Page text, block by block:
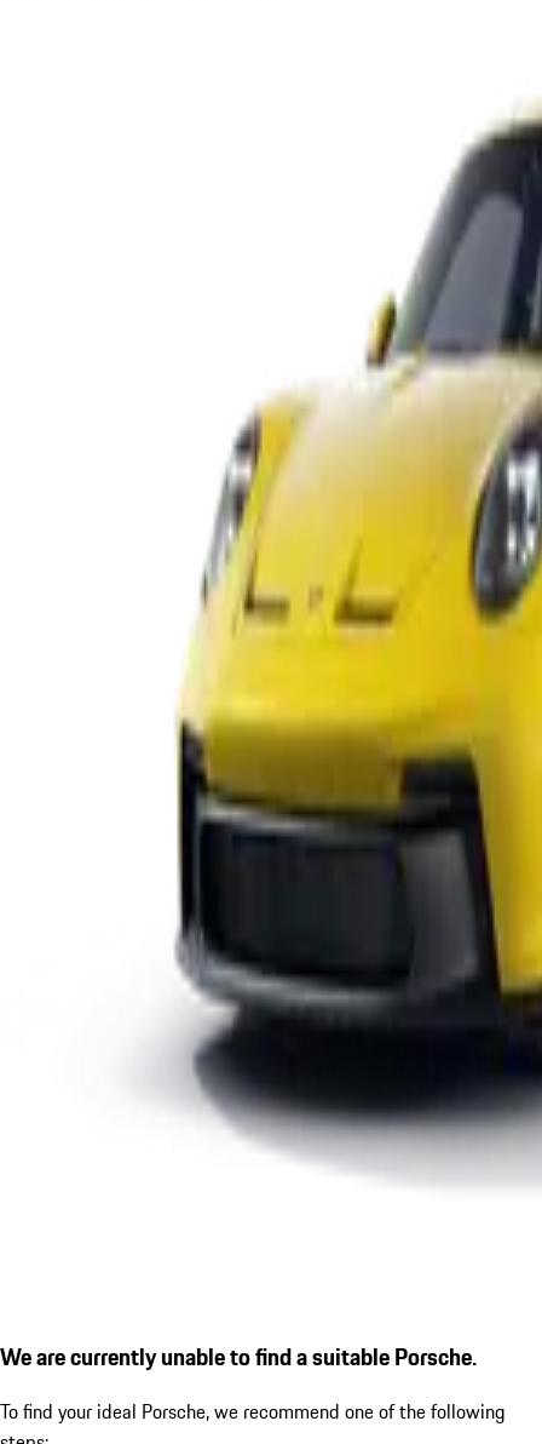
We are currently unable to find a suitable Porsche.
To find your ideal Porsche, we recommend one of the following